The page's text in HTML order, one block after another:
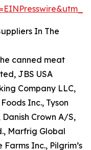
In The
canned meat
JBS USA
Company LLC,
Inc., Tyson
Danish Crown A/S,
Marfrig Global
Inc., Pilgrim’s